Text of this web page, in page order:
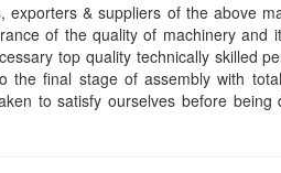
exporters & suppliers of the above
of the quality of machinery
top quality technically skilled
the final stage of assembly with
to satisfy ourselves before